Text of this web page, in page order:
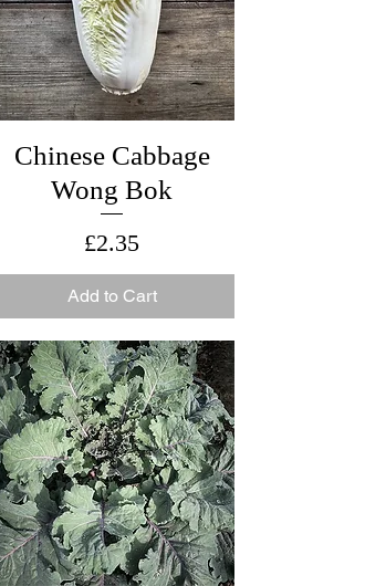
Chinese Cabbage
Wong Bok
Price
£2.35
Add to Cart